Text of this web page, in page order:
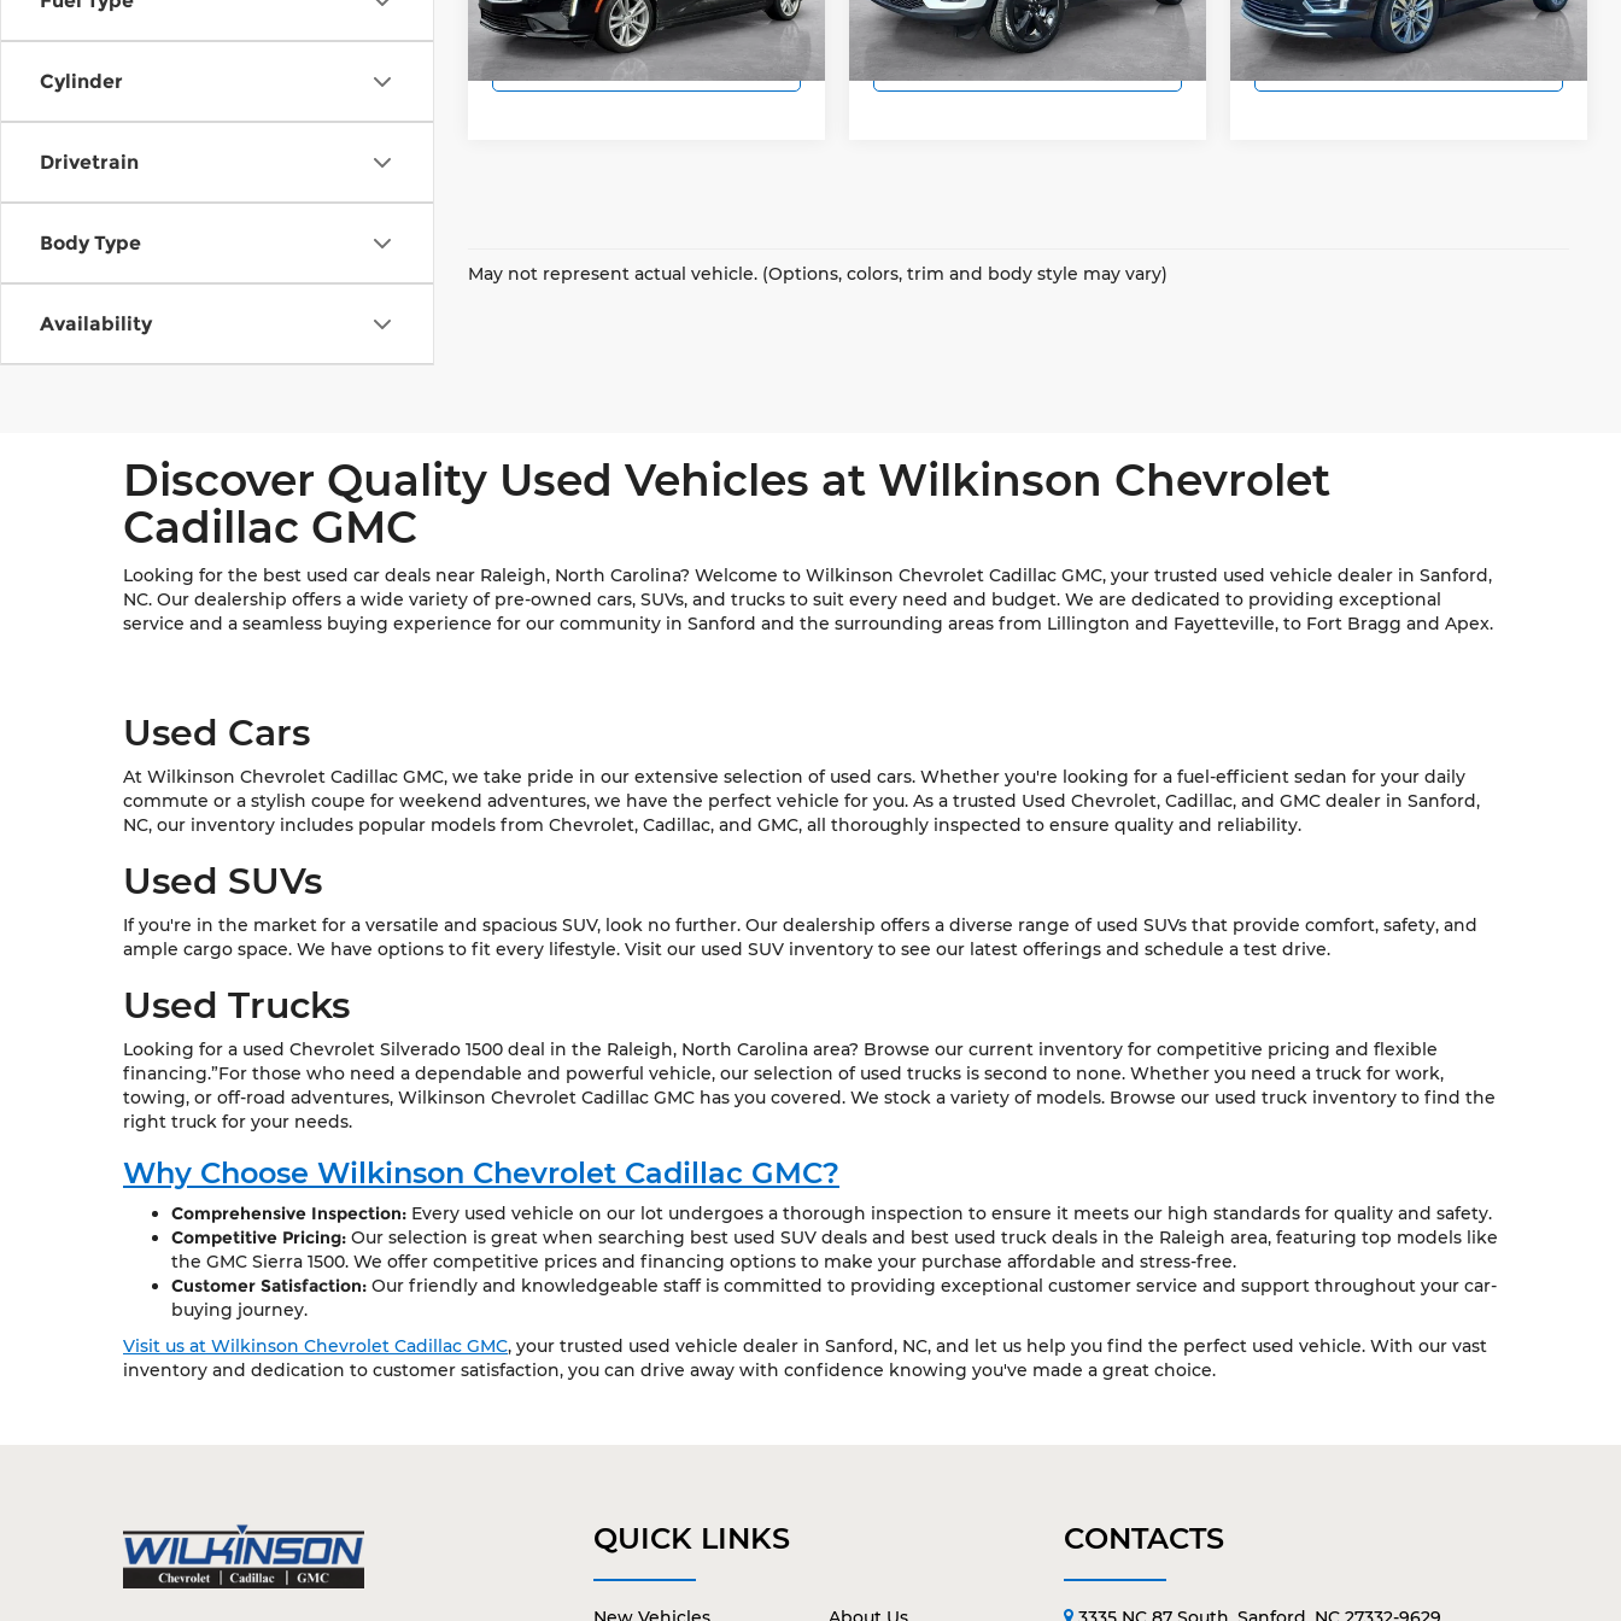
Cylinder
Drivetrain
Body Type
Availability
56,911 mi Ext. Int.
Lock In Today's Price
46,781 mi Ext.
Lock In Today's Price
48,453 mi Ext.
Lock In Today's Price
May not represent actual vehicle. (Options, colors, trim and body style may vary)
Discover Quality Used Vehicles at Wilkinson Chevrolet
Cadillac GMC
Looking for the best used car deals near Raleigh, North Carolina? Welcome to Wilkinson Chevrolet Cadillac GMC, your trusted used vehicle dealer in Sanford,
NC. Our dealership offers a wide variety of pre-owned cars, SUVs, and trucks to suit every need and budget. We are dedicated to providing exceptional
service and a seamless buying experience for our community in Sanford and the surrounding areas from Lillington and Fayetteville, to Fort Bragg and Apex.
Used Cars
At Wilkinson Chevrolet Cadillac GMC, we take pride in our extensive selection of used cars. Whether you're looking for a fuel-efficient sedan for your daily
commute or a stylish coupe for weekend adventures, we have the perfect vehicle for you. As a trusted Used Chevrolet, Cadillac, and GMC dealer in Sanford,
NC, our inventory includes popular models from Chevrolet, Cadillac, and GMC, all thoroughly inspected to ensure quality and reliability.
Used SUVs
If you're in the market for a versatile and spacious SUV, look no further. Our dealership offers a diverse range of used SUVs that provide comfort, safety, and
ample cargo space. We have options to fit every lifestyle. Visit our used SUV inventory to see our latest offerings and schedule a test drive.
Used Trucks
Looking for a used Chevrolet Silverado 1500 deal in the Raleigh, North Carolina area? Browse our current inventory for competitive pricing and flexible
financing.”For those who need a dependable and powerful vehicle, our selection of used trucks is second to none. Whether you need a truck for work,
towing, or off-road adventures, Wilkinson Chevrolet Cadillac GMC has you covered. We stock a variety of models. Browse our used truck inventory to find the
right truck for your needs.
Why Choose Wilkinson Chevrolet Cadillac GMC?
Comprehensive Inspection: Every used vehicle on our lot undergoes a thorough inspection to ensure it meets our high standards for quality and safety.
Competitive Pricing: Our selection is great when searching best used SUV deals and best used truck deals in the Raleigh area, featuring top models like
the GMC Sierra 1500. We offer competitive prices and financing options to make your purchase affordable and stress-free.
Customer Satisfaction: Our friendly and knowledgeable staff is committed to providing exceptional customer service and support throughout your car-
buying journey.
Visit us at Wilkinson Chevrolet Cadillac GMC, your trusted used vehicle dealer in Sanford, NC, and let us help you find the perfect used vehicle. With our vast
inventory and dedication to customer satisfaction, you can drive away with confidence knowing you've made a great choice.
QUICK LINKS CONTACTS